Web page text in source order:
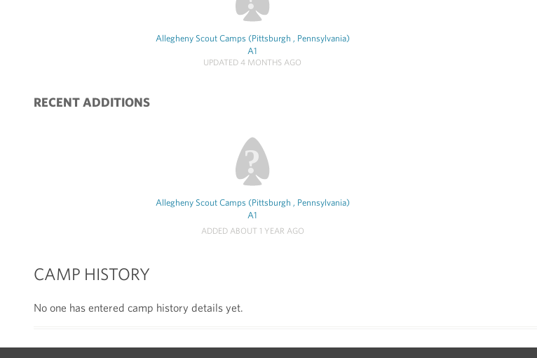
Allegheny Scout Camps (Pittsburgh , Pennsylvania)
A1
UPDATED 4 MONTHS AGO
RECENT ADDITIONS
Allegheny Scout Camps (Pittsburgh , Pennsylvania)
A1
ADDED ABOUT 1 YEAR AGO
CAMP HISTORY
No one has entered camp history details yet.